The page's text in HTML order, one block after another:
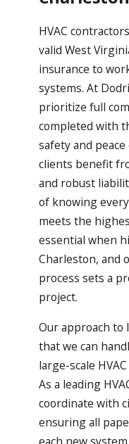
HVAC
valid West
insurance to
systems. At
prioritize full
completed with
safety and
clients benefit
and robust
of knowing
meets the
essential when
Charleston, and
process sets a
project.
Our approach to
that we can
large-scale
As a leading
coordinate with
ensuring all